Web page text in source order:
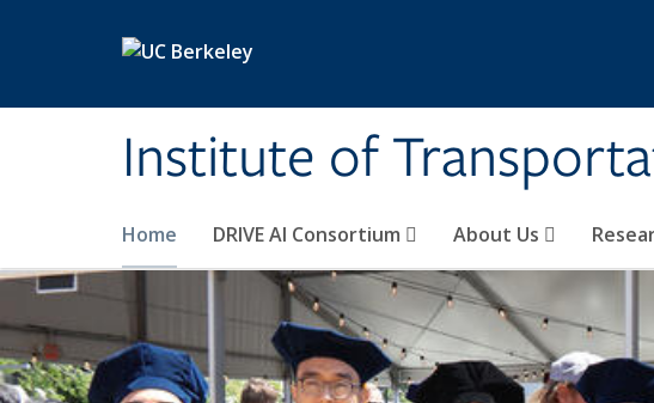
Institute of
Home DRIVE AI Consortium About Us